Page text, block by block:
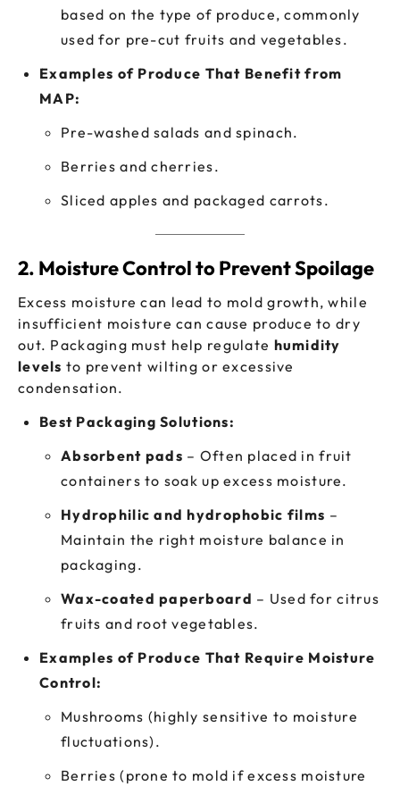
based on the type of produce, commonly
used for pre-cut fruits and vegetables.
Examples of Produce That Benefit from
MAP:
Pre-washed salads and spinach.
Berries and cherries.
Sliced apples and packaged carrots.
2. Moisture Control to Prevent Spoilage
Excess moisture can lead to mold growth, while
insufficient moisture can cause produce to dry
out. Packaging must help regulate humidity
levels to prevent wilting or excessive
condensation.
Best Packaging Solutions:
Absorbent pads – Often placed in fruit
containers to soak up excess moisture.
Hydrophilic and hydrophobic films –
Maintain the right moisture balance in
packaging.
Wax-coated paperboard – Used for citrus
fruits and root vegetables.
Examples of Produce That Require Moisture
Control:
Mushrooms (highly sensitive to moisture
fluctuations).
Berries (prone to mold if excess moisture